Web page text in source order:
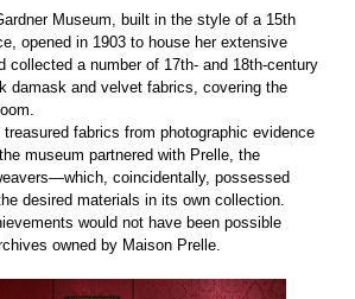
Museum, built in the style of a 15th
opened in 1903 to house her extensive
collected a number of 17th- and 18th-century
damask and velvet fabrics, covering the
treasured fabrics from photographic evidence
museum partnered with Prelle, the
coincidentally, possessed
desired materials in its own collection.
would not have been possible
owned by Maison Prelle.